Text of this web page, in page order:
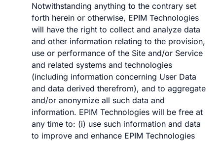
Notwithstanding anything to the contrary set
forth herein or otherwise, EPIM Technologies
will have the right to collect and analyze data
and other information relating to the provision,
use or performance of the Site and/or Service
and related systems and technologies
(including information concerning User Data
and data derived therefrom), and to aggregate
and/or anonymize all such data and
information. EPIM Technologies will be free at
any time to: (i) use such information and data
to improve and enhance EPIM Technologies